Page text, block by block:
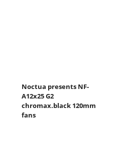
Noctua presents NF-
A12x25 G2
chromax.black 120mm
fans